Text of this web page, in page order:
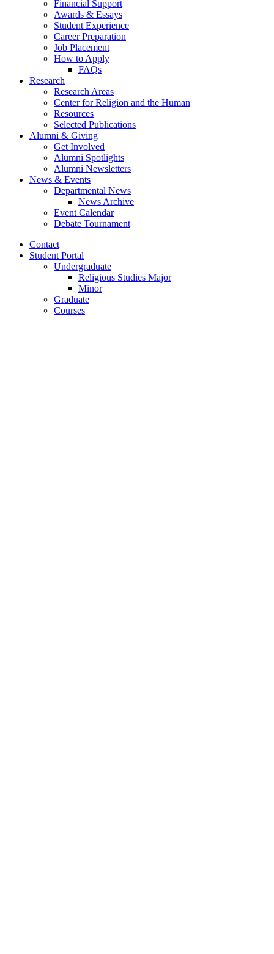
Financial Support
Awards & Essays
Student Experience
Career Preparation
Job Placement
How to Apply
FAQs
Research
Research Areas
Center for Religion and the Human
Resources
Selected Publications
Alumni & Giving
Get Involved
Alumni Spotlights
Alumni Newsletters
News & Events
Departmental News
News Archive
Event Calendar
Debate Tournament
Contact
Student Portal
Undergraduate
Religious Studies Major
Minor
Graduate
Courses